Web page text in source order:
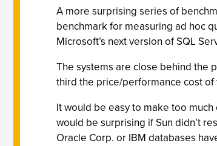
A more surprising series of
benchmark for measuring ad hoc
Microsoft’s next version of SQL
The systems are close behind the
third the price/performance cost
It would be easy to make too
would be surprising if Sun didn’t
Oracle Corp. or IBM databases